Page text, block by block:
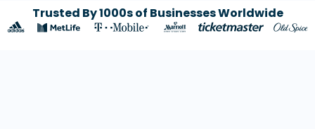
Trusted By 1000s of Businesses Worldwide